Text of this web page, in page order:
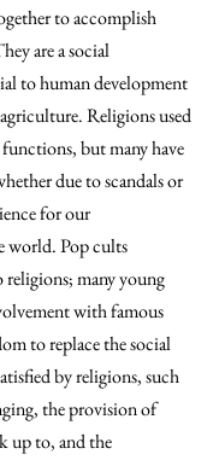
to accomplish
are a social
to human development
Religions used
but many have
due to scandals or
for our
world. Pop cults
many young
with famous
to replace the social
by religions, such
the provision of
up to, and the